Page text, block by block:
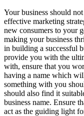
Your business should
effective marketing
new consumers to your
making your business
in building a successful
provide you with the
with, ensure that you
having a name which
something with you
should also find it
business name. Ensure
act as the guiding light